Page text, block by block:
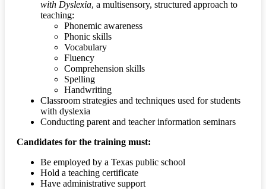
with Dyslexia, a multisensory, structured approach to
teaching:
Phonemic awareness
Phonic skills
Vocabulary
Fluency
Comprehension skills
Spelling
Handwriting
Classroom strategies and techniques used for students
with dyslexia
Conducting parent and teacher information seminars
Candidates for the training must:
Be employed by a Texas public school
Hold a teaching certificate
Have administrative support